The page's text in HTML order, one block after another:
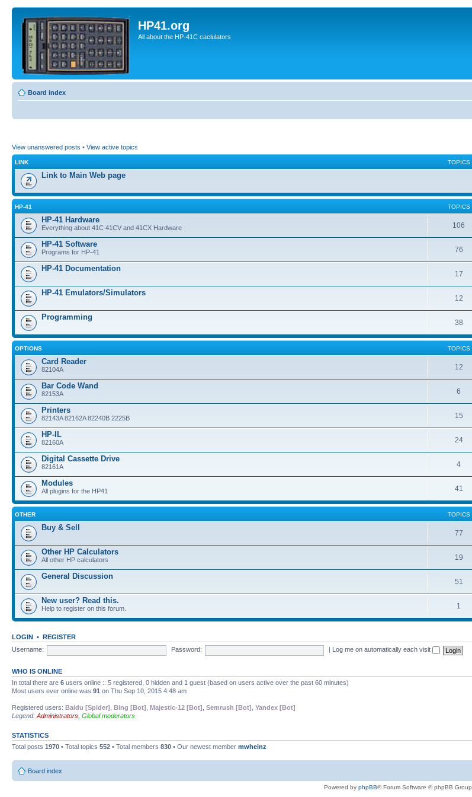
HP41.org
All about the HP-41C caclulators
Board index
View unanswered posts • View active topics
LINK TOPICS
Link to Main Web page
HP-41 TOPICS
HP-41 Hardware
Everything about 41C 41CV and 41CX Hardware 106
HP-41 Software
Programs for HP-41 76
HP-41 Documentation
17
HP-41 Emulators/Simulators
12
Programming
38
OPTIONS TOPICS
Card Reader
82104A 12
Bar Code Wand
82153A 6
Printers
82143A 82162A 82240B 2225B 15
HP-IL
82160A 24
Digital Cassette Drive
82161A 4
Modules
All plugins for the HP41 41
OTHER TOPICS
Buy & Sell
77
Other HP Calculators
All other HP calculators 19
General Discussion
51
New user? Read this.
Help to register on this forum. 1
LOGIN • REGISTER
Username:
Password: Log me on automatically each visit
WHO IS ONLINE
In total there are 6 users online :: 5 registered, 0 hidden and 1 guest (based on users active over the past 60 minutes)
Most users ever online was 91 on Thu Sep 10, 2015 4:48 am
Registered users: Baidu [Spider] Bing [Bot] Majestic-12 [Bot] Semrush [Bot] Yandex [Bot]
Legend: Administrators Global moderators
STATISTICS
Total posts 1970 • Total topics 552 • Total members 830 • Our newest member mwheinz
Board index
Powered by phpBB® Forum Software © phpBB Group